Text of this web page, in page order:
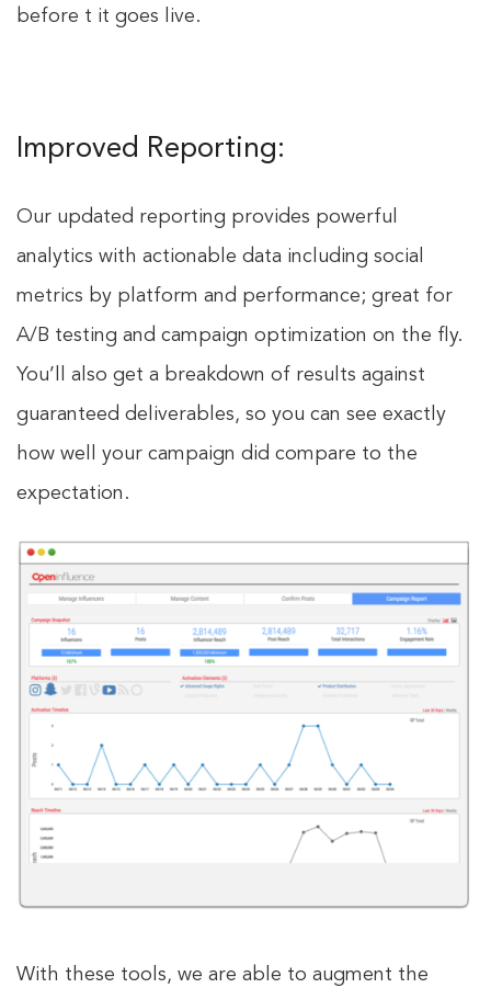
before t it goes live.
Improved Reporting:
Our updated reporting provides powerful
analytics with actionable data including social
metrics by platform and performance; great for
A/B testing and campaign optimization on the fly.
You’ll also get a breakdown of results against
guaranteed deliverables, so you can see exactly
how well your campaign did compare to the
expectation.
With these tools, we are able to augment the